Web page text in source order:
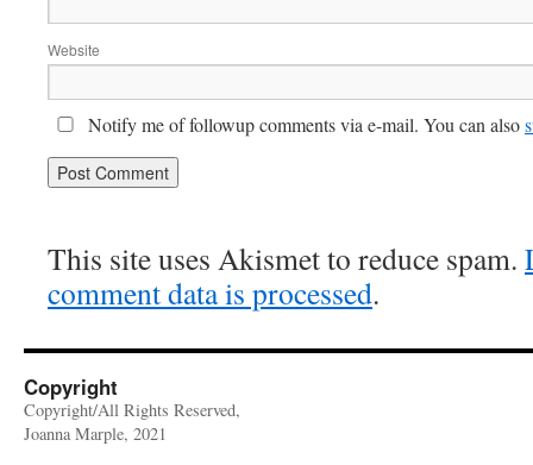
Website
Notify me of followup comments via e-mail. You can also
This site uses Akismet to reduce spam.
comment data is processed.
Copyright
Copyright/All Rights Reserved,
Joanna Marple, 2021